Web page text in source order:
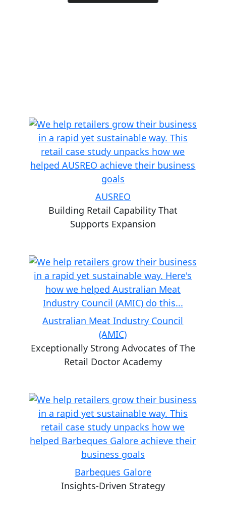
AUSREO
Building Retail Capability That
Supports Expansion
Australian Meat Industry Council
(AMIC)
Exceptionally Strong Advocates of The
Retail Doctor Academy
Barbeques Galore
Insights-Driven Strategy